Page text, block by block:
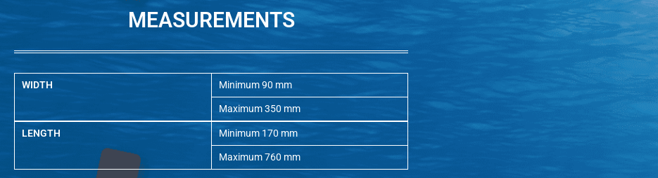
MEASUREMENTS
WIDTH Minimum 90 mm
Maximum 350 mm
LENGTH Minimum 170 mm
Maximum 760 mm